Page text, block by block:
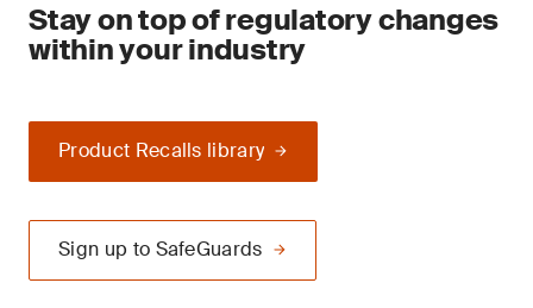
Stay on top of regulatory changes
within your industry
Product Recalls library
Sign up to SafeGuards